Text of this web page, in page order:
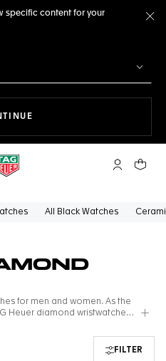
specific content for your
My TAGYour